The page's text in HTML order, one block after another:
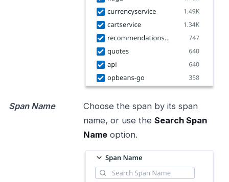
Span Name
Choose the span by its span
name, or use the Search Span
Nameoption.